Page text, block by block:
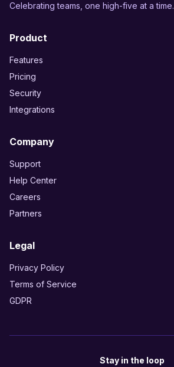
Celebrating teams, one high-five at a time.
Product
Features
Pricing
Security
Integrations
Company
Support
Help Center
Careers
Partners
Legal
Privacy Policy
Terms of Service
GDPR
Stay in the loop